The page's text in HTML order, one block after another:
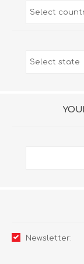
Newsletter: